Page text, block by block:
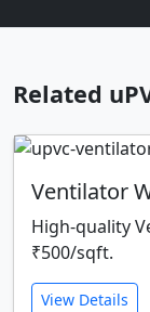
Related
Ventilator
High-quality
₹500/sqft.
View Details